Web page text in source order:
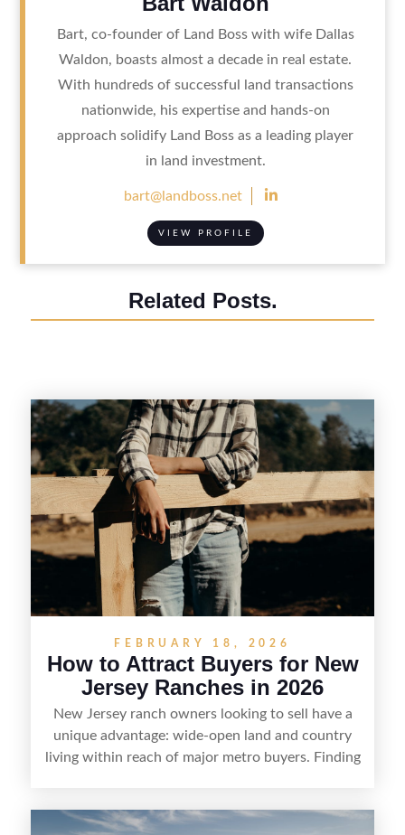
Bart, co-founder of Land Boss with wife Dallas
Waldon, boasts almost a decade in real estate.
With hundreds of successful land transactions
nationwide, his expertise and hands-on
approach solidify Land Boss as a leading player
in land investment.
bart@landboss.net 
VIEW PROFILE
Related Posts.
FEBRUARY 18, 2026
How to Attract Buyers for New
Jersey Ranches in 2026
New Jersey ranch owners looking to sell have a
unique advantage: wide-open land and country
living within reach of major metro buyers. Finding
equestrian use, hunting, recreation, or a future